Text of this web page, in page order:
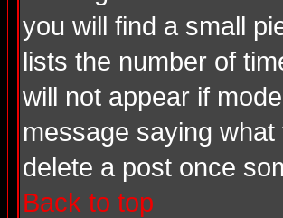
you will find a small
lists the number of
will not appear if
message saying
delete a post once
Back to top